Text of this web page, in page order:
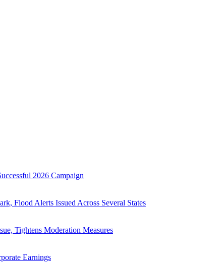
2026 Campaign
Flood Alerts Issued Across Several States
Tightens Moderation Measures
Earnings